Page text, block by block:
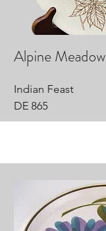
Alpine Meadow
Indian Feast
DE 865